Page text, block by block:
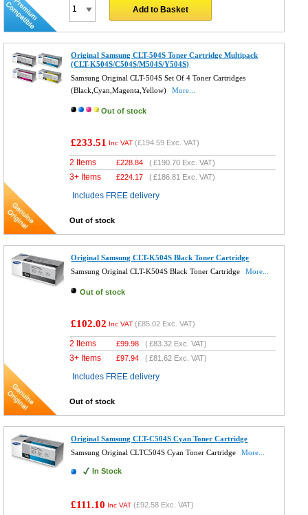
Add to Basket
Original Samsung CLT-504S Toner Cartridge Multipack
(CLT-K504S/C504S/M504S/Y504S)
Samsung Original CLT-504S Set Of 4 Toner Cartridges
(Black,Cyan,Magenta,Yellow)
More...
Out of stock
£233.51 Inc VAT (£194.59 Exc. VAT)
2 Items £228.84 (£190.70 Exc. VAT)
3+ Items £224.17 (£186.81 Exc. VAT)
Includes FREE delivery
Out of stock
Original Samsung CLT-K504S Black Toner Cartridge
Samsung Original CLT-K504S Black Toner Cartridge
More...
Out of stock
£102.02 Inc VAT (£85.02 Exc. VAT)
2 Items £99.98 (£83.32 Exc. VAT)
3+ Items £97.94 (£81.62 Exc. VAT)
Includes FREE delivery
Out of stock
Original Samsung CLT-C504S Cyan Toner Cartridge
Samsung Original CLTC504S Cyan Toner Cartridge
More...
In Stock
£111.10 Inc VAT (£92.58 Exc. VAT)